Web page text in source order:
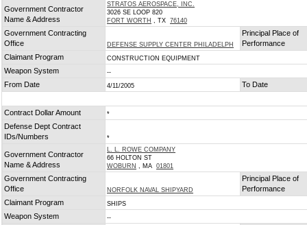
Government Contractor
Name & Address
STRATOS AEROSPACE, INC.
3026 SE LOOP 820
FORT WORTH , TX 76140
Government Contracting
Office
DEFENSE SUPPLY CENTER PHILADELPH
Principal Place of
Performance
Claimant Program
CONSTRUCTION EQUIPMENT
Weapon System --
From Date 4/11/2005 To Date
Contract Dollar Amount *
Defense Dept Contract
IDs/Numbers
*
Government Contractor
Name & Address
L. L. ROWE COMPANY
66 HOLTON ST
WOBURN , MA 01801
Government Contracting
Office
NORFOLK NAVAL SHIPYARD
Principal Place of
Performance
Claimant Program
SHIPS
Weapon System --